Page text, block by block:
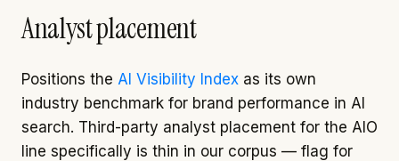
Analyst placement
Positions the AI Visibility Index as its own
industry benchmark for brand performance in AI
search. Third-party analyst placement for the AIO
line specifically is thin in our corpus — flag for